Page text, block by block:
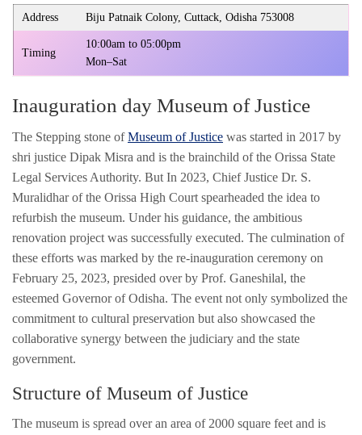
Address Biju Patnaik Colony, Cuttack, Odisha 753008
Timing
10:00am to 05:00pm
Mon–Sat
Inauguration day Museum of Justice
The Stepping stone ofMuseum of Justice was started in 2017 by
shri justice Dipak Misra and is the brainchild of the Orissa State
Legal Services Authority. But In 2023, Chief Justice Dr. S.
Muralidhar of the Orissa High Court spearheaded the idea to
refurbish the museum. Under his guidance, the ambitious
renovation project was successfully executed. The culmination of
these efforts was marked by the re-inauguration ceremony on
February 25, 2023, presided over by Prof. Ganeshilal, the
esteemed Governor of Odisha. The event not only symbolized the
commitment to cultural preservation but also showcased the
collaborative synergy between the judiciary and the state
government.
Structure of Museum of Justice
The museum is spread over an area of 2000 square feet and is